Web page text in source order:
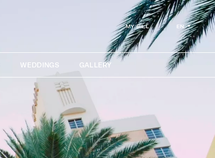
MY BILL EN
WEDDINGS GALLERY